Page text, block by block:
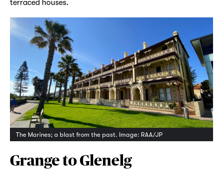
terraced houses.
The Marines; a blast from the past. Image: RAA/JP
Grange to Glenelg